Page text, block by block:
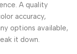
A quality
accuracy,
options available,
it down.